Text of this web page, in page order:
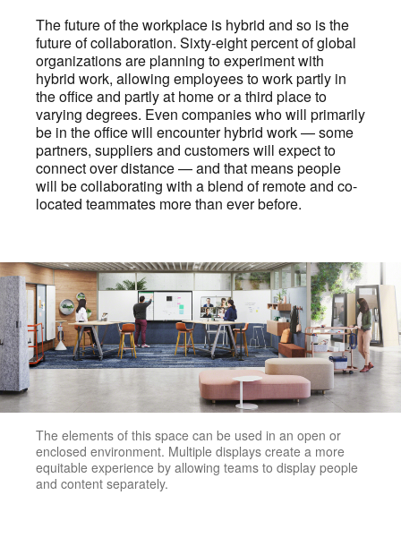
The future of the workplace is hybrid and so is the
future of collaboration. Sixty-eight percent of global
organizations are planning to experiment with
hybrid work, allowing employees to work partly in
the office and partly at home or a third place to
varying degrees. Even companies who will primarily
be in the office will encounter hybrid work — some
partners, suppliers and customers will expect to
connect over distance — and that means people
will be collaborating with a blend of remote and co-
located teammates more than ever before.
The elements of this space can be used in an open or
enclosed environment. Multiple displays create a more
equitable experience by allowing teams to display people
and content separately.